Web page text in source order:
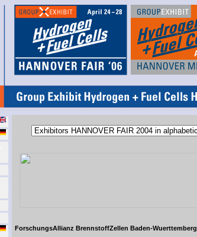
ForschungsAllianz BrennstoffZellen Baden-Wuerttemberg